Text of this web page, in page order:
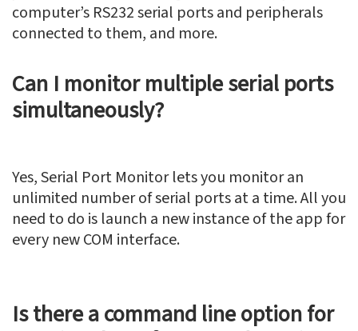
computer’s RS232 serial ports and peripherals
connected to them, and more.
Can I monitor multiple serial ports
simultaneously?
Yes, Serial Port Monitor lets you monitor an
unlimited number of serial ports at a time. All you
need to do is launch a new instance of the app for
every new COM interface.
Is there a command line option for